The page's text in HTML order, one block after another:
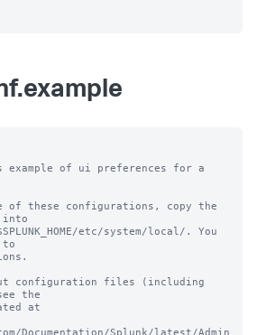
of ui preferences for a
of these configurations, copy the
into
etc/system/local/. You
to
configuration files (including
the
at
Documentation/Splunk/latest/Admin